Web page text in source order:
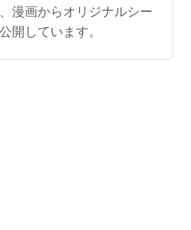
漫画からオリジナルシー
開しています。